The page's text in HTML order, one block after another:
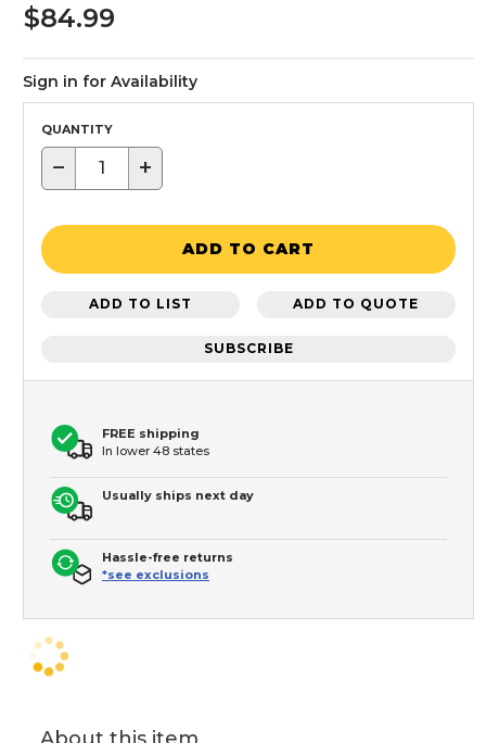
$84.99
Sign in for Availability
QUANTITY
− +
ADD TO CART
ADD TO LIST ADD TO QUOTE
SUBSCRIBE
FREE shipping
In lower 48 states
Usually ships next day
Hassle-free returns
*see exclusions